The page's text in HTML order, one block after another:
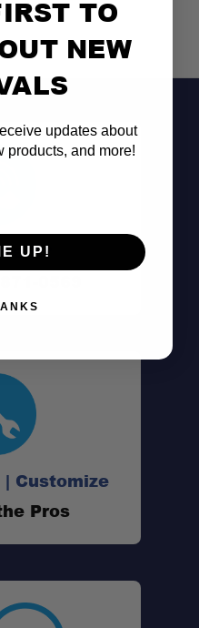
It?
Customize
Pros
TO
NEW
updates about
products, and more!
UP!